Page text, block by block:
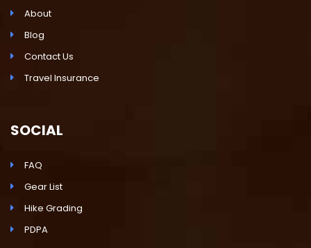
About
Blog
Contact Us
Travel Insurance
SOCIAL
FAQ
Gear List
Hike Grading
PDPA